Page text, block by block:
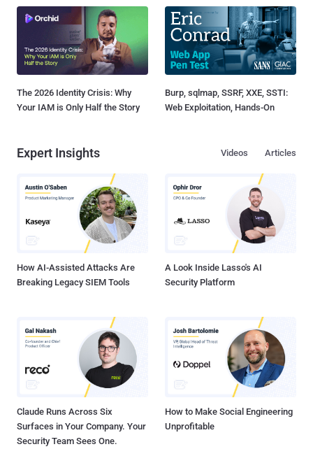
The 2026 Identity Crisis: Why
Your IAM is Only Half the Story
Burp, sqlmap, SSRF, XXE, SSTI:
Web Exploitation, Hands-On
Expert Insights Articles
Videos
How AI-Assisted Attacks Are
Breaking Legacy SIEM Tools
A Look Inside Lasso's AI
Security Platform
Claude Runs Across Six
Surfaces in Your Company. Your
Security Team Sees One.
How to Make Social Engineering
Unprofitable